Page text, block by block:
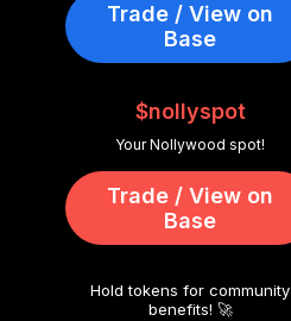
Trade / View on
Base
$nollyspot
Your Nollywood spot!
Trade / View on
Base
Hold tokens for community
benefits! 🚀